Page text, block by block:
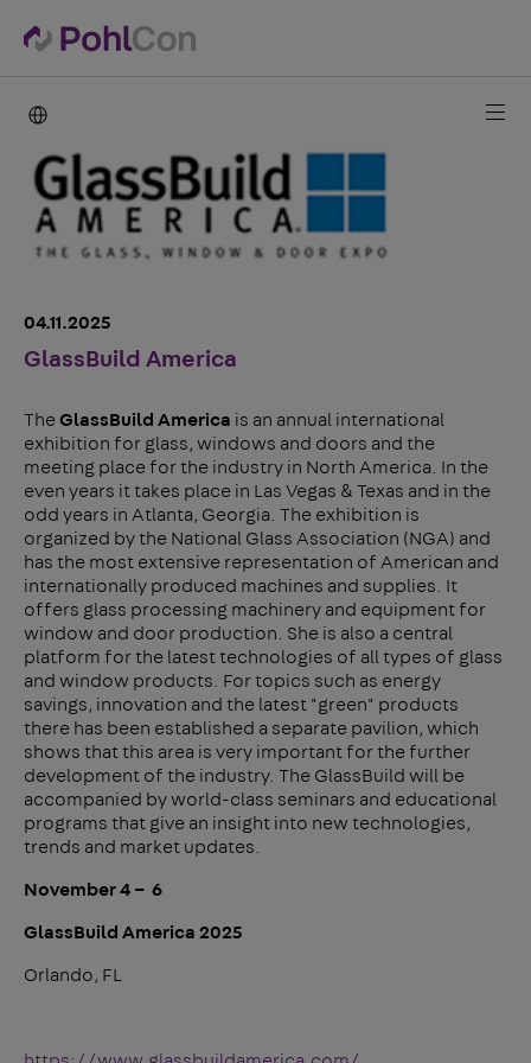
04.11.2025
GlassBuild America
TheGlassBuild America is an annual international
exhibition for glass, windows and doors and the
meeting place for the industry in North America. In the
even years it takes place in Las Vegas & Texas and in the
odd years in Atlanta, Georgia. The exhibition is
organized by the National Glass Association (NGA) and
has the most extensive representation of American and
internationally produced machines and supplies. It
offers glass processing machinery and equipment for
window and door production. She is also a central
platform for the latest technologies of all types of glass
and window products. For topics such as energy
savings, innovation and the latest "green" products
there has been established a separate pavilion, which
shows that this area is very important for the further
development of the industry. The GlassBuild will be
accompanied by world-class seminars and educational
programs that give an insight into new technologies,
trends and market updates.
November 4 – 6
GlassBuild America 2025
Orlando, FL